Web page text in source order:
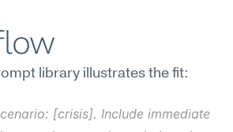
library illustrates the fit:
[crisis]. Include immediate